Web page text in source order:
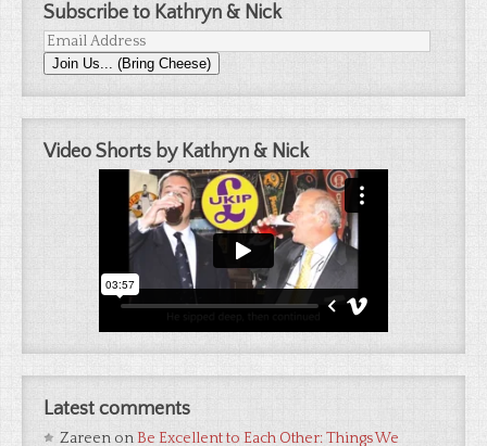
Subscribe to Kathryn & Nick
Email
Address
Join Us... (Bring Cheese)
Video Shorts by Kathryn & Nick
Latest comments
Zareen onBe Excellent to Each Other: Things We